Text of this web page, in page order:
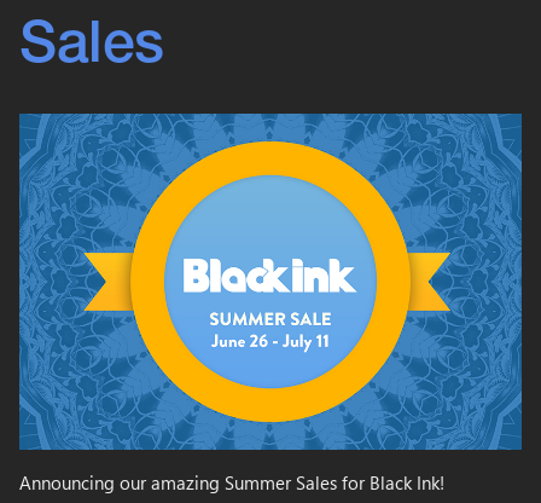
Sales
Announcing our amazing Summer Sales for Black Ink!